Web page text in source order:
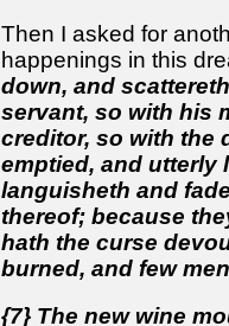
Then I asked for
happenings in this
down, and
servant, so with his
creditor, so with the
emptied, and utterly
languisheth and
thereof; because
hath the curse
burned, and few
{7} The new wine